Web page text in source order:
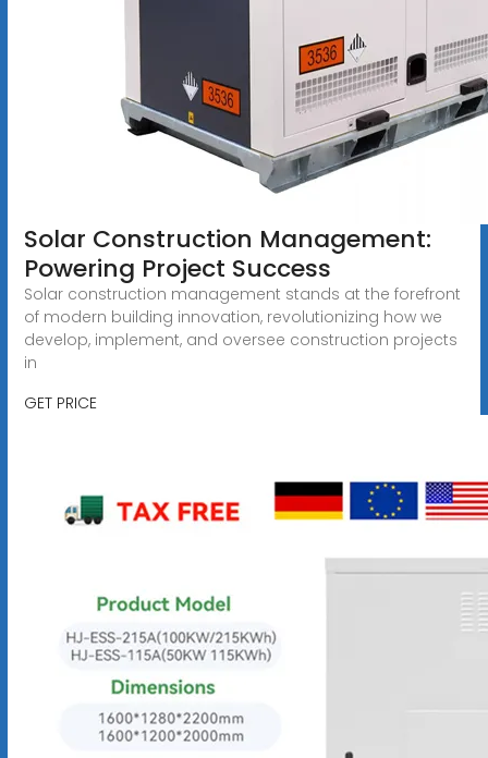
Solar Construction Management:
Powering Project Success
Solar construction management stands at the forefront
of modern building innovation, revolutionizing how we
develop, implement, and oversee construction projects
in
GET PRICE